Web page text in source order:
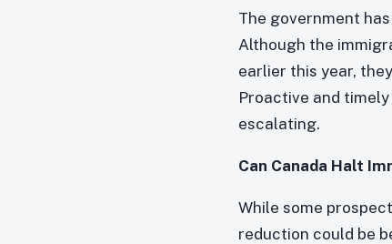
The government
Although the
earlier this year,
Proactive and
escalating.
Can Canada Halt
While some
reduction could be